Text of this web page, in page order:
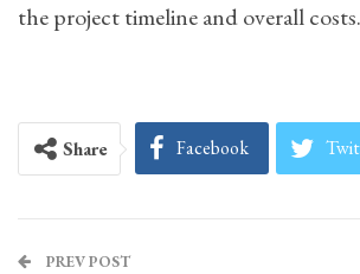
the project timeline and overall costs.
Share Facebook
PREV POST